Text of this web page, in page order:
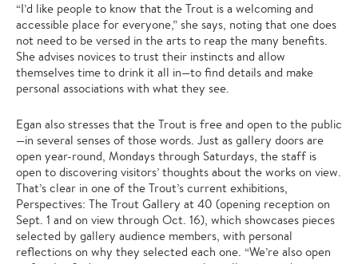
“I’d like people to know that the Trout is a welcoming and
accessible place for everyone,” she says, noting that one does
not need to be versed in the arts to reap the many benefits.
She advises novices to trust their instincts and allow
themselves time to drink it all in—to find details and make
personal associations with what they see.
Egan also stresses that the Trout is free and open to the public
—in several senses of those words. Just as gallery doors are
open year-round, Mondays through Saturdays, the staff is
open to discovering visitors’ thoughts about the works on view.
That’s clear in one of the Trout’s current exhibitions,
Perspectives: The Trout Gallery at 40 (opening reception on
Sept. 1 and on view through Oct. 16), which showcases pieces
selected by gallery audience members, with personal
reflections on why they selected each one. “We’re also open